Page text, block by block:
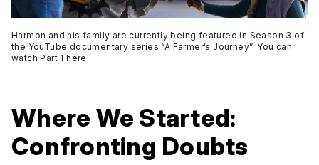
Harmon and his family are currently being featured in Season 3 of
the YouTube documentary series “A Farmer’s Journey”. You can
watch Part 1 here.
Where We Started:
Confronting Doubts